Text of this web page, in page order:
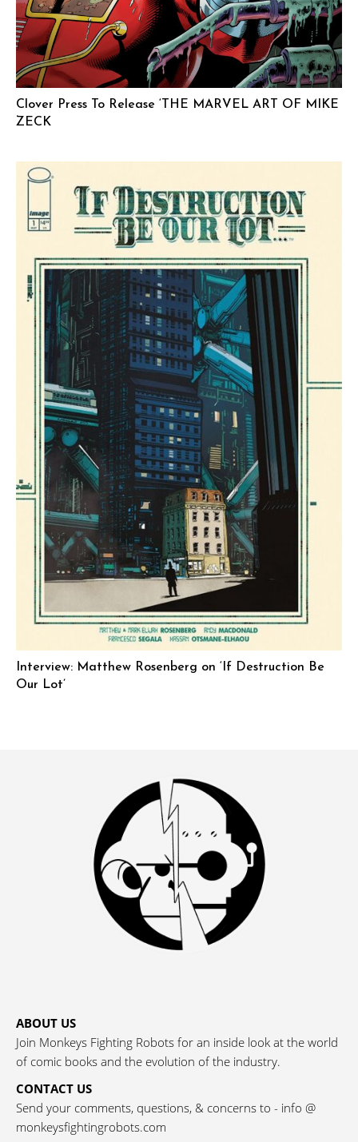
Clover Press To Release ‘THE MARVEL ART OF MIKE
ZECK
Interview: Matthew Rosenberg on ‘If Destruction Be
Our Lot’
ABOUT US
Join Monkeys Fighting Robots for an inside look at the world
of comic books and the evolution of the industry.
CONTACT US
Send your comments, questions, & concerns to - info @
monkeysfightingrobots.com